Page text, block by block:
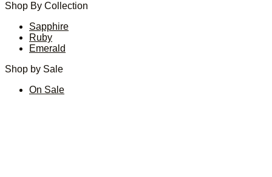
Shop By Collection
Sapphire
Ruby
Emerald
Shop by Sale
On Sale